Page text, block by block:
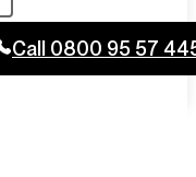
Call 0800 95 57